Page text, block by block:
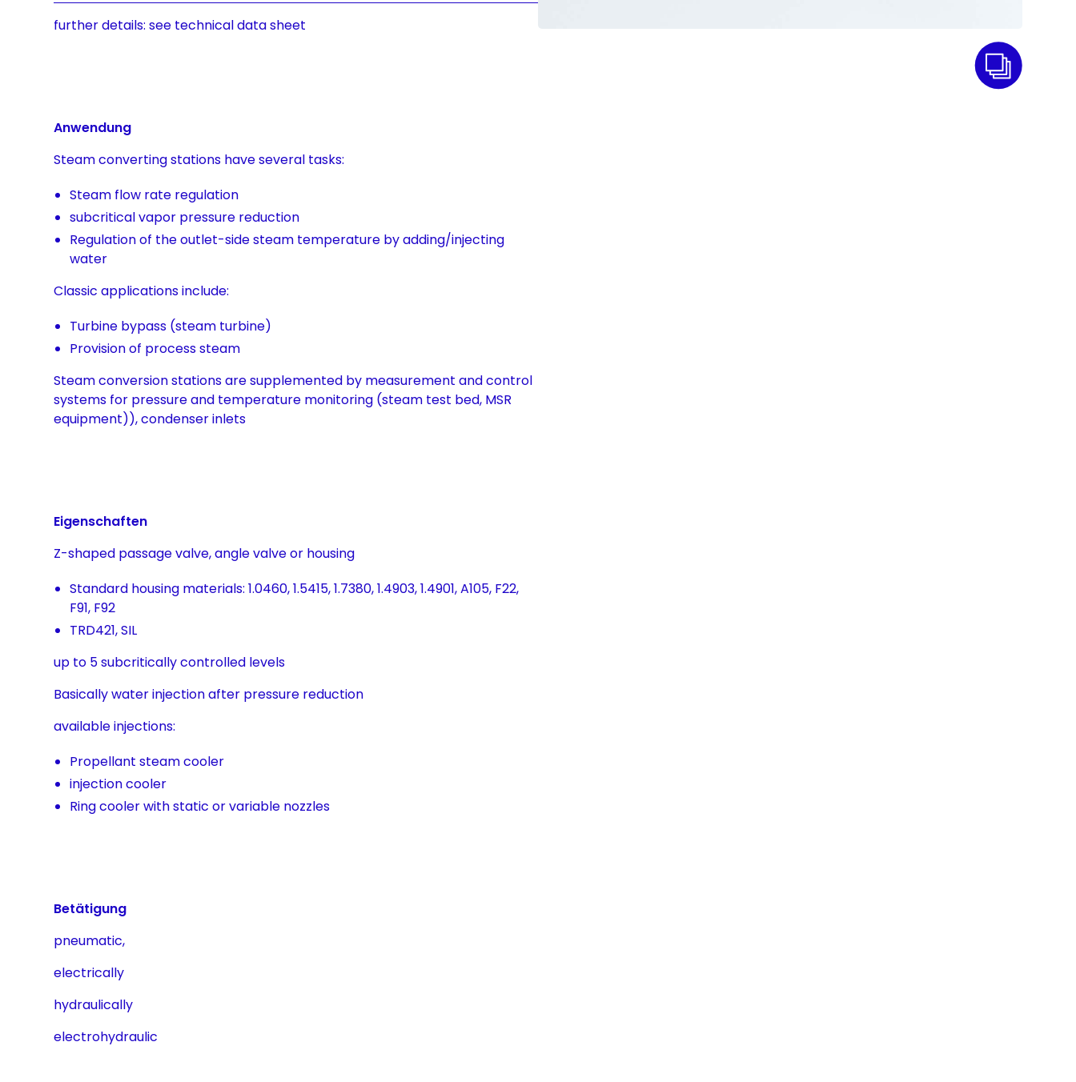
further details: see technical data sheet
Anwendung
Steam converting stations have several tasks:
Steam flow rate regulation
subcritical vapor pressure reduction
Regulation of the outlet-side steam temperature by adding/injecting
water
Classic applications include:
Turbine bypass (steam turbine)
Provision of process steam
Steam conversion stations are supplemented by measurement and control
systems for pressure and temperature monitoring (steam test bed, MSR
equipment)), condenser inlets
Eigenschaften
Z-shaped passage valve, angle valve or housing
Standard housing materials: 1.0460, 1.5415, 1.7380, 1.4903, 1.4901, A105, F22,
F91, F92
TRD421, SIL
up to 5 subcritically controlled levels
Basically water injection after pressure reduction
available injections:
Propellant steam cooler
injection cooler
Ring cooler with static or variable nozzles
Betätigung
pneumatic,
electrically
hydraulically
electrohydraulic